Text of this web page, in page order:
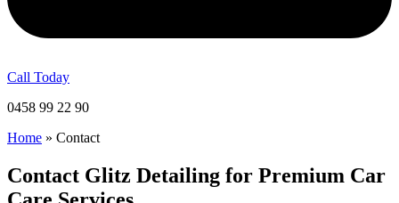
Call Today
0458 99 22 90
Home » Contact
Contact Glitz Detailing for Premium Car